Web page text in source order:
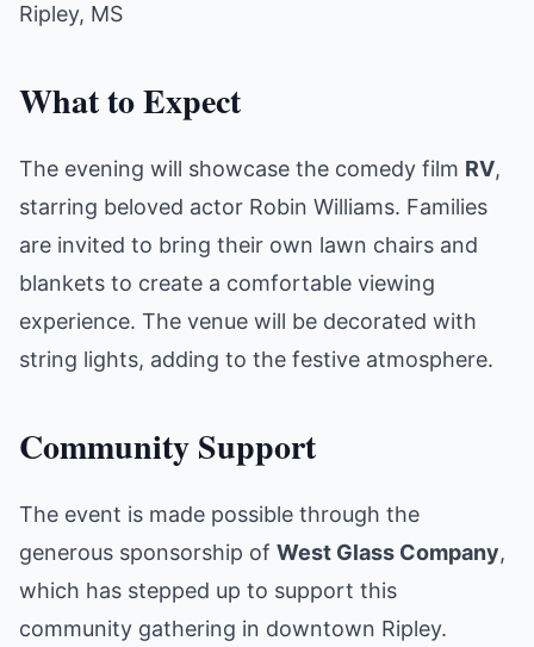
Ripley, MS
What to Expect
The evening will showcase the comedy film RV,
starring beloved actor Robin Williams. Families
are invited to bring their own lawn chairs and
blankets to create a comfortable viewing
experience. The venue will be decorated with
string lights, adding to the festive atmosphere.
Community Support
The event is made possible through the
generous sponsorship of West Glass Company,
which has stepped up to support this
community gathering in downtown Ripley.